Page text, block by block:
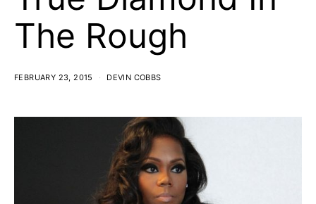
The Rough
FEBRUARY 23, 2015 DEVIN COBBS